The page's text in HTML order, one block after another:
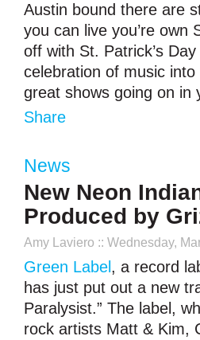
Austin bound there are
you can live you’re own
off with St. Patrick’s
celebration of music
great shows going on in
Share
News
New Neon
Produced by
Amy Laviero :: Wednesday,
Green Label , a record
has just put out a new
Paralysist.” The label,
rock artists Matt & Kim,